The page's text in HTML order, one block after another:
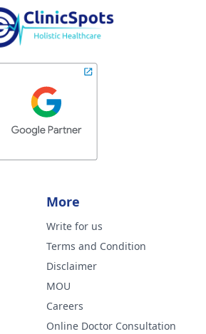
More
Write for us
Terms and Condition
Disclaimer
MOU
Careers
Online Doctor Consultation